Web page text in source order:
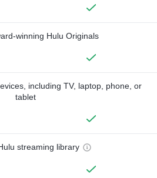
winning Hulu Originals
including TV, laptop, phone, or
tablet
streaming library